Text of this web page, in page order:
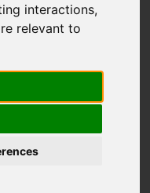
interactions,
relevant to